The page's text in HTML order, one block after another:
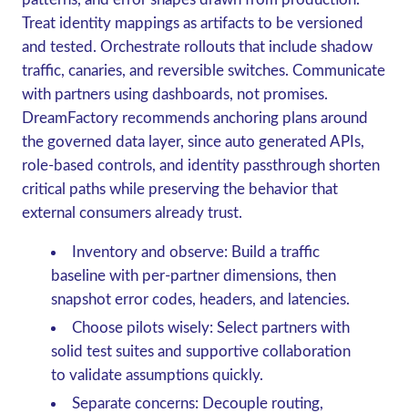
Treat identity mappings as artifacts to be versioned
and tested. Orchestrate rollouts that include shadow
traffic, canaries, and reversible switches. Communicate
with partners using dashboards, not promises.
DreamFactory recommends anchoring plans around
the governed data layer, since auto generated APIs,
role-based controls, and identity passthrough shorten
critical paths while preserving the behavior that
external consumers already trust.
Inventory and observe: Build a traffic
baseline with per-partner dimensions, then
snapshot error codes, headers, and latencies.
Choose pilots wisely: Select partners with
solid test suites and supportive collaboration
to validate assumptions quickly.
Separate concerns: Decouple routing,